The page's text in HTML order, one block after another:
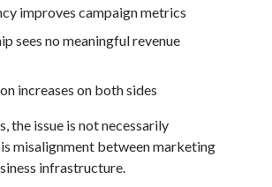
improves campaign metrics
sees no meaningful revenue
increases on both sides
the issue is not necessarily
misalignment between marketing
infrastructure.